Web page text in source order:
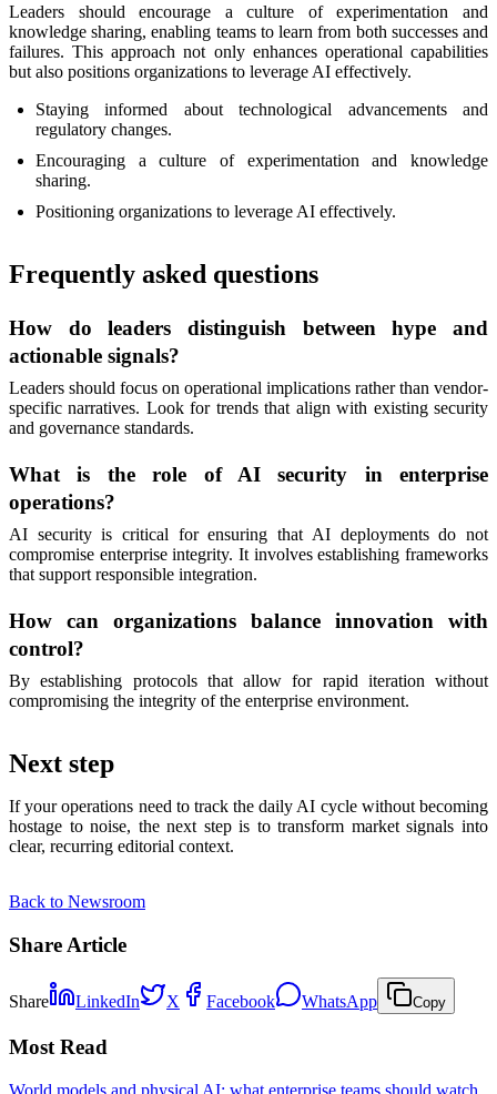
Leaders should encourage a culture of experimentation and
knowledge sharing, enabling teams to learn from both successes and
failures. This approach not only enhances operational capabilities
but also positions organizations to leverage AI effectively.
Staying informed about technological advancements and
regulatory changes.
Encouraging a culture of experimentation and knowledge
sharing.
Positioning organizations to leverage AI effectively.
Frequently asked questions
How do leaders distinguish between hype and
actionable signals?
Leaders should focus on operational implications rather than vendor-
specific narratives. Look for trends that align with existing security
and governance standards.
What is the role of AI security in enterprise
operations?
AI security is critical for ensuring that AI deployments do not
compromise enterprise integrity. It involves establishing frameworks
that support responsible integration.
How can organizations balance innovation with
control?
By establishing protocols that allow for rapid iteration without
compromising the integrity of the enterprise environment.
Next step
If your operations need to track the daily AI cycle without becoming
hostage to noise, the next step is to transform market signals into
clear, recurring editorial context.
Back to Newsroom
Share Article
Share LinkedIn X Facebook WhatsApp Copy
Most Read
World models and physical AI: what enterprise teams should watch